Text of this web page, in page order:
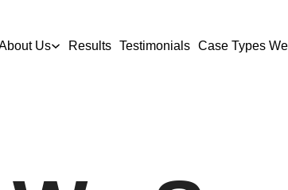
Us Results Testimonials Case Types